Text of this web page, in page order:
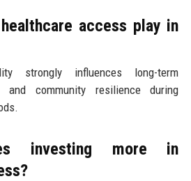
access play in
strongly influences long-term
and community resilience during
investing more in